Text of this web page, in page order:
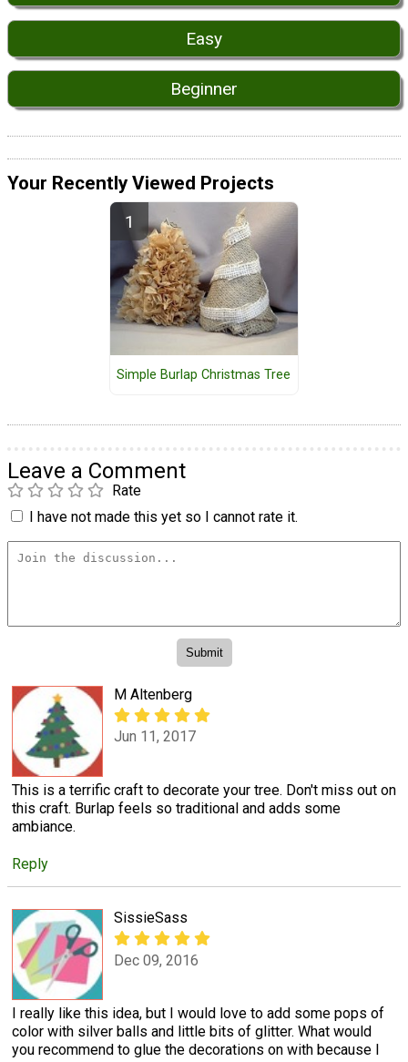
Easy
Beginner
Your Recently Viewed Projects
Simple Burlap Christmas Tree
Leave a Comment
Rate
I have not made this yet so I cannot rate it.
M Altenberg
Jun 11, 2017
This is a terrific craft to decorate your tree. Don't miss out on
this craft. Burlap feels so traditional and adds some
ambiance.
Reply
SissieSass
Dec 09, 2016
I really like this idea, but I would love to add some pops of
color with silver balls and little bits of glitter. What would
you recommend to glue the decorations on with because I